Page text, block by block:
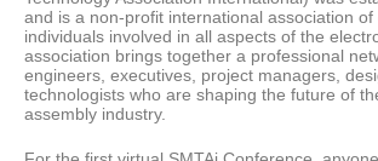
and is a non-profit international association of
individuals involved in all aspects of the
association brings together a professional
engineers, executives, project managers,
technologists who are shaping the future of
assembly industry.